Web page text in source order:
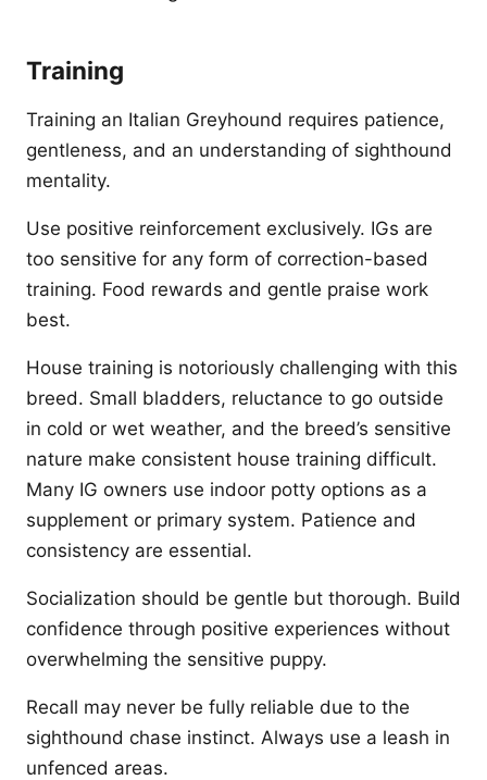
Training
Training an Italian Greyhound requires patience,
gentleness, and an understanding of sighthound
mentality.
Use positive reinforcement exclusively. IGs are
too sensitive for any form of correction-based
training. Food rewards and gentle praise work
best.
House training is notoriously challenging with this
breed. Small bladders, reluctance to go outside
in cold or wet weather, and the breed’s sensitive
nature make consistent house training difficult.
Many IG owners use indoor potty options as a
supplement or primary system. Patience and
consistency are essential.
Socialization should be gentle but thorough. Build
confidence through positive experiences without
overwhelming the sensitive puppy.
Recall may never be fully reliable due to the
sighthound chase instinct. Always use a leash in
unfenced areas.